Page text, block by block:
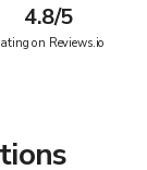
4.8/5
on Reviews.io